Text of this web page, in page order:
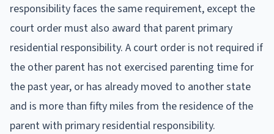
responsibility faces the same requirement, except the
court order must also award that parent primary
residential responsibility. A court order is not required if
the other parent has not exercised parenting time for
the past year, or has already moved to another state
and is more than fifty miles from the residence of the
parent with primary residential responsibility.